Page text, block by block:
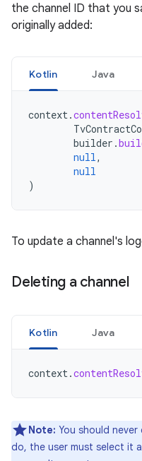
the channel ID that you
originally added:
Kotlin Java
context.
builder .
null,
null
)
To update a channel's
Deleting a channel
Kotlin Java
context.
Note: You should
do, the user must select it